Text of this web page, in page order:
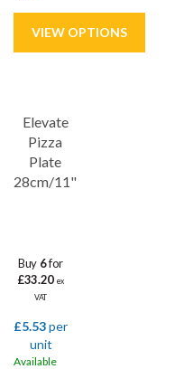
Elevate
Pizza
Plate
28cm/11"
Buy 6for
£33.20 ex
VAT
£5.53per
unit
Available